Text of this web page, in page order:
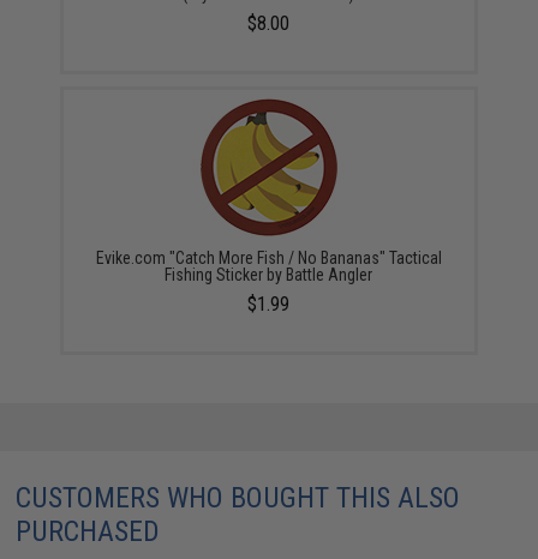
$8.00
Evike.com "Catch More Fish / No Bananas" Tactical
Fishing Sticker by Battle Angler
$1.99
CUSTOMERS WHO BOUGHT THIS ALSO
PURCHASED